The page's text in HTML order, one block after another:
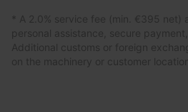
* A 2.0% service fee (min. €395 net)
personal assistance, secure
Additional customs or foreign
on the machinery or customer